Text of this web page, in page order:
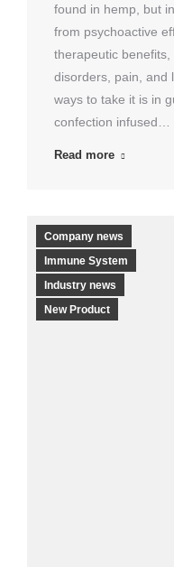
found in hemp, but
from psychoactive
therapeutic
disorders, pain, and
ways to take it is in
confection infused…
Read more
Company news
Immune System
Industry news
New Product